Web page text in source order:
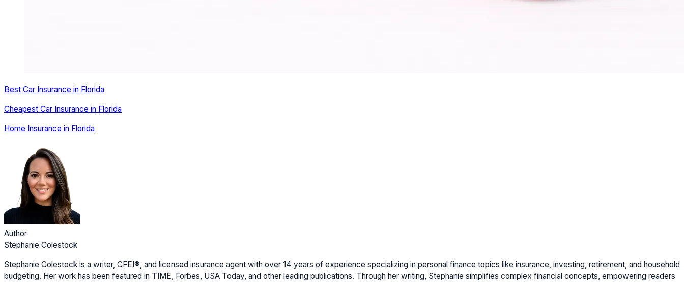
Best Car Insurance in Florida
Cheapest Car Insurance in Florida
Home Insurance in Florida
Author
Stephanie Colestock
Stephanie Colestock is a writer, CFEI®, and licensed insurance agent with over 14 years of experience specializing in personal finance topics like insurance, investing, retirement, and household
budgeting. Her work has been featured in TIME, Forbes, USA Today, and other leading publications. Through her writing, Stephanie simplifies complex financial concepts, empowering readers